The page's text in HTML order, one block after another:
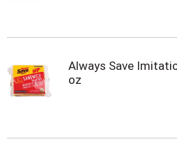
Always Save
oz